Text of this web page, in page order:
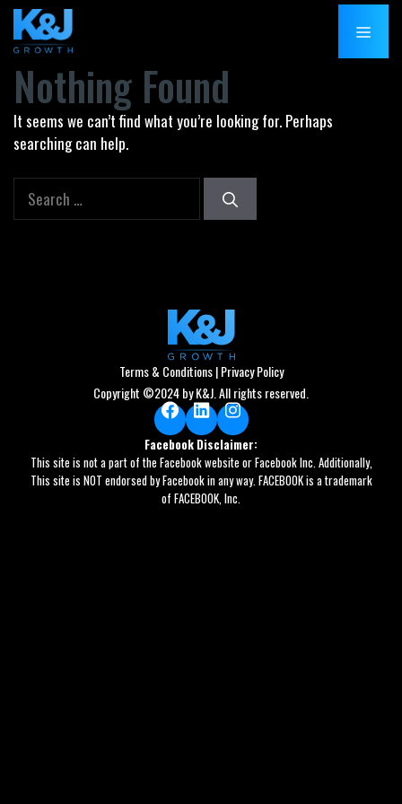
Skip
content
MENU
Nothing Found
It seems we can’t find what you’re looking for. Perhaps
searching can help.
Search
for:
Terms & Conditions|Privacy Policy
Copyright ©2024 by K&J. All rights reserved.
Facebook
LinkedInInstagram
Facebook Disclaimer:
This site is not a part of the Facebook website or Facebook Inc. Additionally,
This site is NOT endorsed by Facebook in any way. FACEBOOK is a trademark
of FACEBOOK, Inc.